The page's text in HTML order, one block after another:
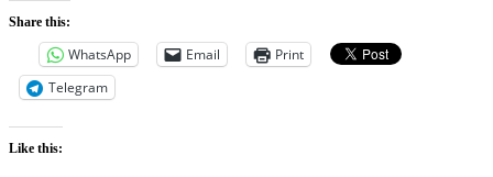
Share this:
WhatsApp Email
Print
Telegram
Like this: